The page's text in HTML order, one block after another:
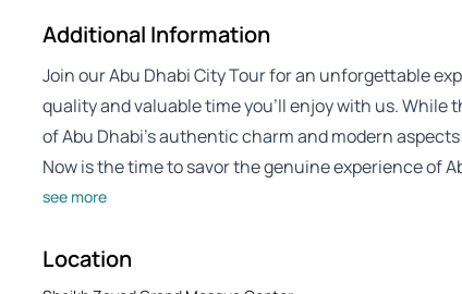
Additional Information
Join our Abu Dhabi City Tour for an unforgettable
quality and valuable time you’ll enjoy with us.
of Abu Dhabi’s authentic charm and modern
Now is the time to savor the genuine experience of
see more
Location